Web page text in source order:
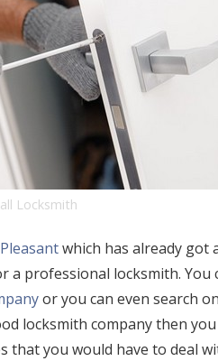
Locksmith
which has already got
a professional locksmith. You
or you can even search
locksmith company then
that you would have to deal